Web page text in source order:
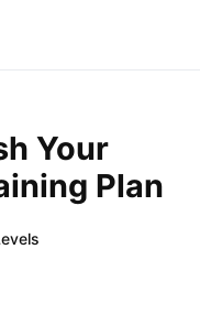
Your
Plan